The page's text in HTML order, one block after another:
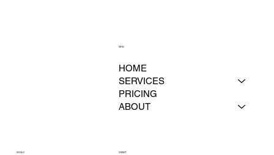
HOME
SERVICES
PRICING
ABOUT
MENU
SOCIALS CONTACT